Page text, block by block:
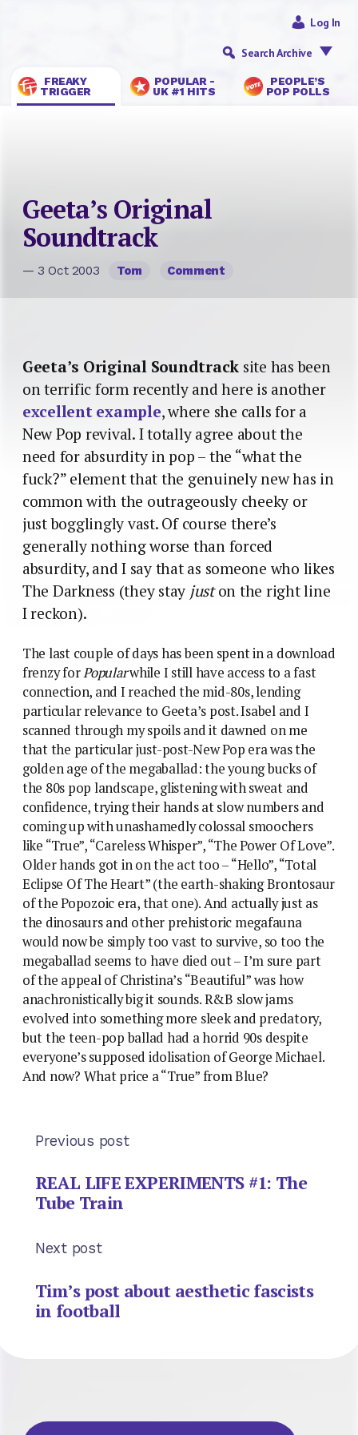
FREAKY
TRIGGER
POPULAR -
UK #1 HITS
PEOPLE’S
POP POLLS
Log In
Search Archive
Geeta’s Original
Soundtrack
— 3 Oct 2003 Tom Comment
Geeta’s Original Soundtrack site has been
on terrific form recently and here is another
excellent example, where she calls for a
New Pop revival. I totally agree about the
need for absurdity in pop – the “what the
fuck?” element that the genuinely new has in
common with the outrageously cheeky or
just bogglingly vast. Of course there’s
generally nothing worse than forced
absurdity, and I say that as someone who likes
The Darkness (they stay juston the right line
I reckon).
The last couple of days has been spent in a download
frenzy forPopularwhile I still have access to a fast
connection, and I reached the mid-80s, lending
particular relevance to Geeta’s post. Isabel and I
scanned through my spoils and it dawned on me
that the particular just-post-New Pop era was the
golden age of the megaballad: the young bucks of
the 80s pop landscape, glistening with sweat and
confidence, trying their hands at slow numbers and
coming up with unashamedly colossal smoochers
like “True”, “Careless Whisper”, “The Power Of Love”.
Older hands got in on the act too – “Hello”, “Total
Eclipse Of The Heart” (the earth-shaking Brontosaur
of the Popozoic era, that one). And actually just as
the dinosaurs and other prehistoric megafauna
would now be simply too vast to survive, so too the
megaballad seems to have died out – I’m sure part
of the appeal of Christina’s “Beautiful” was how
anachronistically big it sounds. R&B slow jams
evolved into something more sleek and predatory,
but the teen-pop ballad had a horrid 90s despite
everyone’s supposed idolisation of George Michael.
And now? What price a “True” from Blue?
Previous post
REAL LIFE EXPERIMENTS #1: The
Tube Train
Next post
Tim’s post about aesthetic fascists
in football